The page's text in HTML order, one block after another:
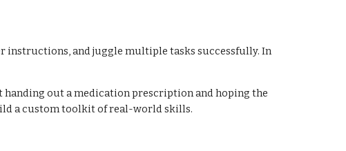
instructions, and juggle multiple tasks successfully. In
handing out a medication prescription and hoping the
a custom toolkit of real-world skills.